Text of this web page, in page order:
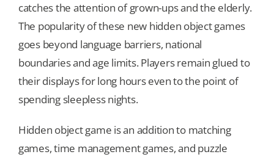
catches the attention of grown-ups and the elderly.
The popularity of these new hidden object games
goes beyond language barriers, national
boundaries and age limits. Players remain glued to
their displays for long hours even to the point of
spending sleepless nights.
Hidden object game is an addition to matching
games, time management games, and puzzle